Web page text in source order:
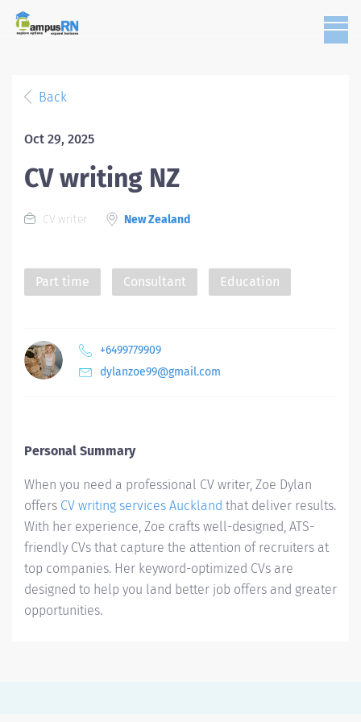
Back
Oct 29, 2025
CV writing NZ
CV writer New Zealand
Part time Consultant Education
+6499779909
dylanzoe99@gmail.com
Personal Summary
When you need a professional CV writer, Zoe Dylan
offers CV writing services Auckland that deliver results.
With her experience, Zoe crafts well-designed, ATS-
friendly CVs that capture the attention of recruiters at
top companies. Her keyword-optimized CVs are
designed to help you land better job offers and greater
opportunities.